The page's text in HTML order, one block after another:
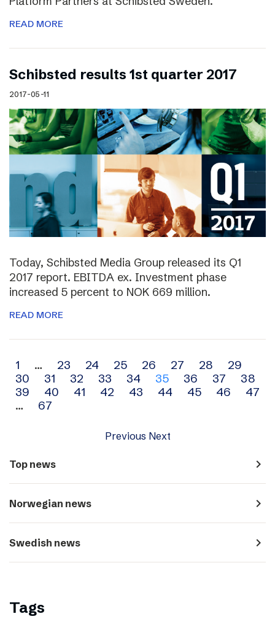
READ MORE
Schibsted results 1st quarter 2017
2017-05-11
Today, Schibsted Media Group released its Q1
2017 report. EBITDA ex. Investment phase
increased 5 percent to NOK 669 million.
READ MORE
Archive
navigation
1 … 23 24 25 26 27 28
29
30
31 32 33 34 35 36 37
38
39
40 41 42 43 44 45 46
47
…
67
Previous Next
Top news navigate_next
Norwegian news navigate_next
Swedish news navigate_next
Tags